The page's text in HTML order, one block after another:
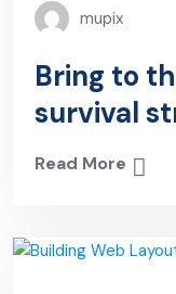
mupix
Bring to
survival
Read More